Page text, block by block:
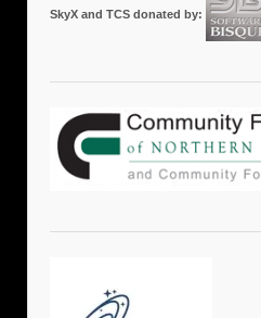
SkyX and TCS donated by: